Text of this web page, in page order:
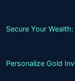
Secure Your
Personalize Gold